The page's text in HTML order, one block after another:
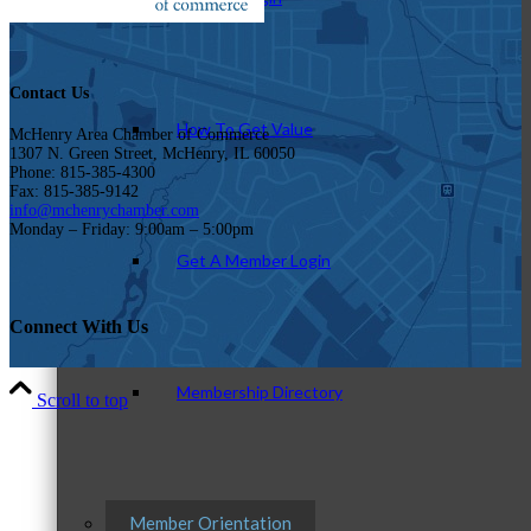
How To Get Value
Get A Member Login
Membership Directory
Member Orientation
Contact Us
McHenry Area Chamber of Commerce
1307 N. Green Street, McHenry, IL 60050
Phone: 815-385-4300
Fax: 815-385-9142
info@mchenrychamber.com
Monday – Friday: 9:00am – 5:00pm
Connect With Us
Scroll to top